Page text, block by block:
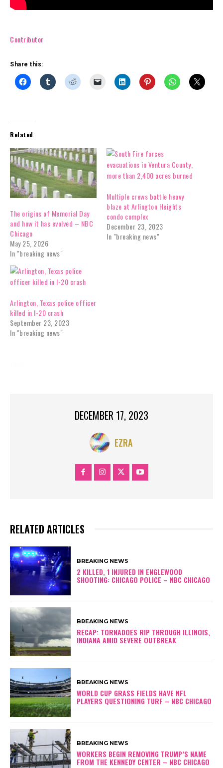
Contributor
Share this:
Related
The origins of Memorial Day
and how it has evolved – NBC
Chicago
May 25, 2026
In "breaking news"
Multiple crews battle heavy
blaze at Arlington Heights
condo complex
December 23, 2023
In "breaking news"
Arlington, Texas police officer
killed in I-20 crash
September 23, 2023
In "breaking news"
DECEMBER 17, 2023
EZRA
RELATED ARTICLES
BREAKING NEWS
2 KILLED, 1 INJURED IN ENGLEWOOD
SHOOTING: CHICAGO POLICE – NBC CHICAGO
BREAKING NEWS
RECAP: TORNADOES RIP THROUGH ILLINOIS,
INDIANA AMID SEVERE OUTBREAK
BREAKING NEWS
WORLD CUP GRASS FIELDS HAVE NFL
PLAYERS QUESTIONING TURF – NBC CHICAGO
BREAKING NEWS
WORKERS BEGIN REMOVING TRUMP’S NAME
FROM THE KENNEDY CENTER – NBC CHICAGO